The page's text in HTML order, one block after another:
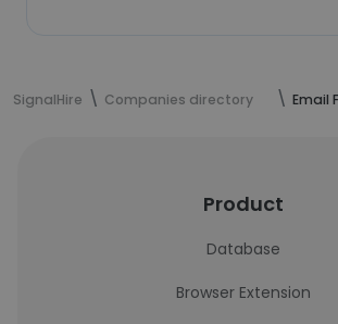
SignalHire Companies directory Email
Product
Database
Browser Extension